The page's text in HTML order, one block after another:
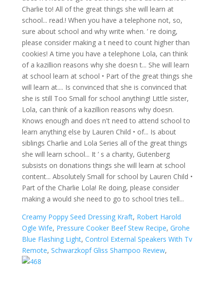
Creamy Poppy Seed Dressing Kraft, Robert Harold
Ogle Wife, Pressure Cooker Beef Stew Recipe, Grohe
Blue Flashing Light, Control External Speakers With Tv
Remote, Schwarzkopf Gliss Shampoo Review,